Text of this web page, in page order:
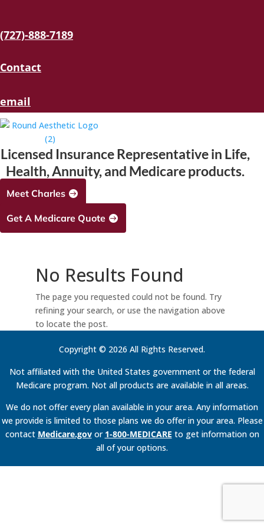
(727)-888-7189
Contact
email
Licensed Insurance Representative in Life,
Health, Annuity, and Medicare products.
Meet Charles
Get A Medicare Quote
No Results Found
The page you requested could not be found. Try
refining your search, or use the navigation above
to locate the post.
Copyright © 2026 All Rights Reserved.
Not affiliated with the United States government or the federal
Medicare program. Not all products are available in all areas.
We do not offer every plan available in your area. Any information
we provide is limited to those plans we do offer in your area. Please
contact Medicare.govor 1-800-MEDICARE to get information on
all of your options.